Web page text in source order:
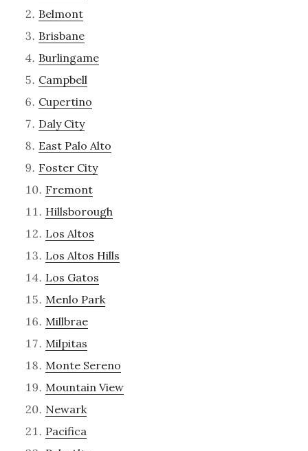
Belmont
Brisbane
Burlingame
Campbell
Cupertino
Daly City
East Palo Alto
Foster City
Fremont
Hillsborough
Los Altos
Los Altos Hills
Los Gatos
Menlo Park
Millbrae
Milpitas
Monte Sereno
Mountain View
Newark
Pacifica